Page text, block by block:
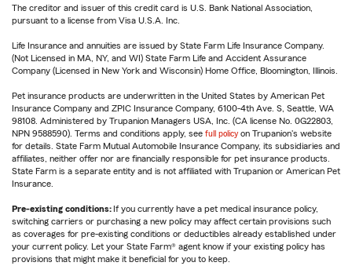
The creditor and issuer of this credit card is U.S. Bank National Association,
pursuant to a license from Visa U.S.A. Inc.
Life Insurance and annuities are issued by State Farm Life Insurance Company.
(Not Licensed in MA, NY, and WI) State Farm Life and Accident Assurance
Company (Licensed in New York and Wisconsin) Home Office, Bloomington, Illinois.
Pet insurance products are underwritten in the United States by American Pet
Insurance Company and ZPIC Insurance Company, 6100-4th Ave. S, Seattle, WA
98108. Administered by Trupanion Managers USA, Inc. (CA license No. 0G22803,
NPN 9588590). Terms and conditions apply, see full policy on Trupanion's website
for details. State Farm Mutual Automobile Insurance Company, its subsidiaries and
affiliates, neither offer nor are financially responsible for pet insurance products.
State Farm is a separate entity and is not affiliated with Trupanion or American Pet
Insurance.
Pre-existing conditions: If you currently have a pet medical insurance policy,
switching carriers or purchasing a new policy may affect certain provisions such
as coverages for pre-existing conditions or deductibles already established under
your current policy. Let your State Farm® agent know if your existing policy has
provisions that might make it beneficial for you to keep.